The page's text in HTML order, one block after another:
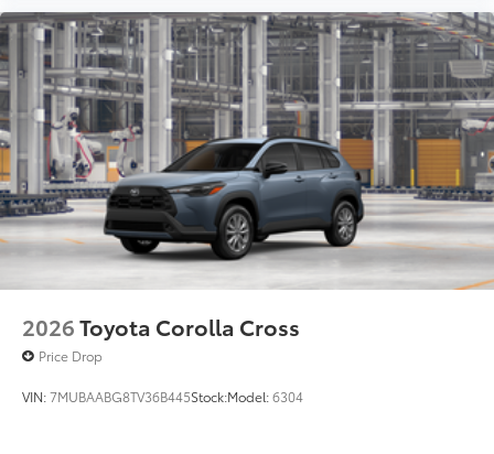
2026Toyota Corolla Cross
Price Drop
VIN:7MUBAABG8TV36B445Stock:Model:6304